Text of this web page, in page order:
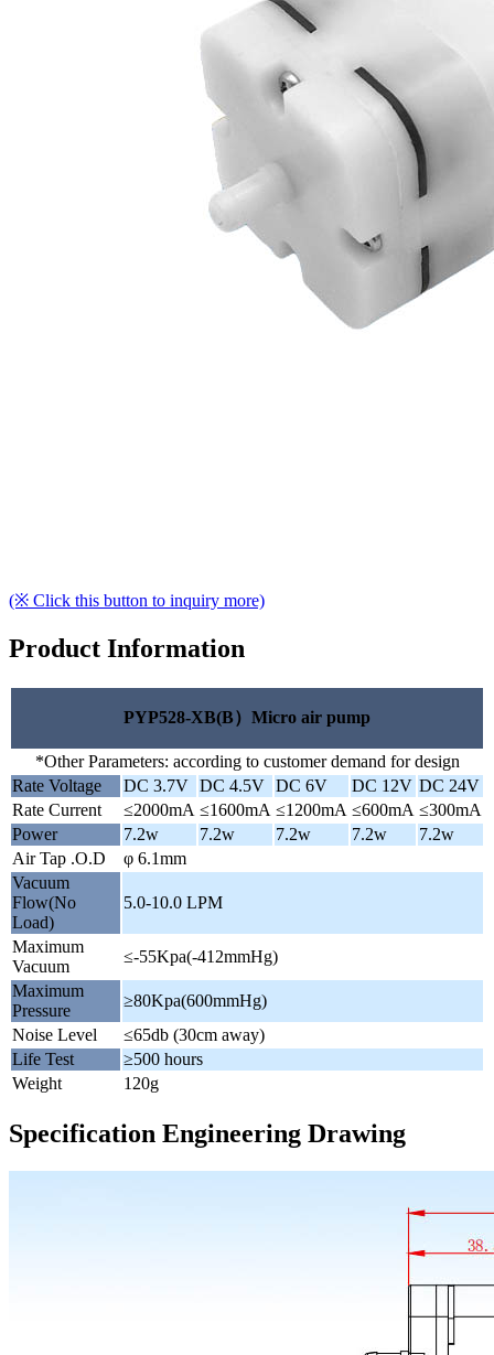
(※ Click this button to inquiry more)
Product Information
PYP528-XB(B）Micro air pump
*Other Parameters: according to customer demand for design
Rate Voltage
DC 3.7V DC 4.5V DC 6V DC 12V DC 24V
Rate Current
≤2000mA ≤1600mA ≤1200mA ≤600mA ≤300mA
Power
7.2w 7.2w 7.2w 7.2w
7.2w
Air Tap .O.D
φ 6.1mm
Vacuum
Flow(No
Load)
5.0-10.0 LPM
Maximum
Vacuum
≤-55Kpa(-412mmHg)
Maximum
Pressure
≥80Kpa(600mmHg)
Noise Level
≤65db (30cm away)
Life Test
≥500 hours
Weight
120g
Specification Engineering Drawing